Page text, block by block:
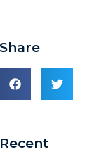
Share
Recent